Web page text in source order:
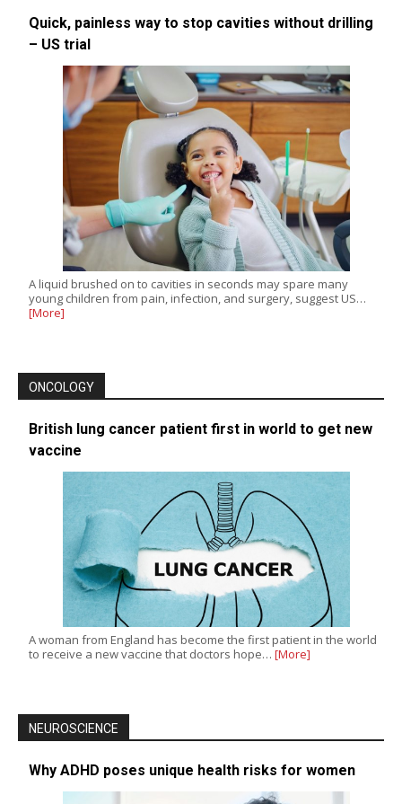
Quick, painless way to stop cavities without drilling
– US trial
A liquid brushed on to cavities in seconds may spare many
young children from pain, infection, and surgery, suggest US…
[More]
ONCOLOGY
British lung cancer patient first in world to get new
vaccine
A woman from England has become the first patient in the world
to receive a new vaccine that doctors hope… [More]
NEUROSCIENCE
Why ADHD poses unique health risks for women